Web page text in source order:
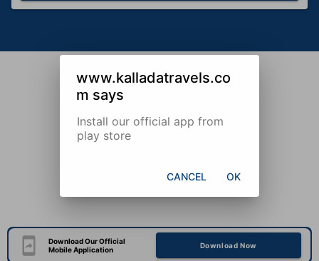
Download Our Official
Mobile Application
Download Now
www.kalladatravels.co
m says
Install our official app from
play store
CANCEL OK